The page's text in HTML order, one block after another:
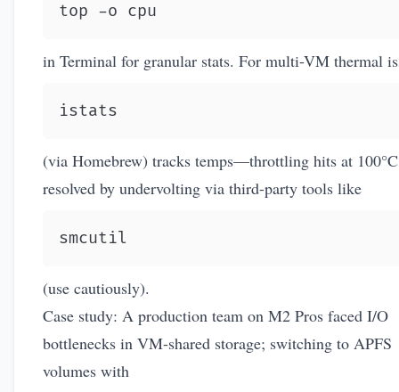
top -o cpu
in Terminal for granular stats. For multi-VM thermal
istats
(via Homebrew) tracks temps—throttling hits at
resolved by undervolting via third-party tools like
smcutil
(use cautiously).
Case study: A production team on M2 Pros faced I/O
bottlenecks in VM-shared storage; switching to APFS
volumes with